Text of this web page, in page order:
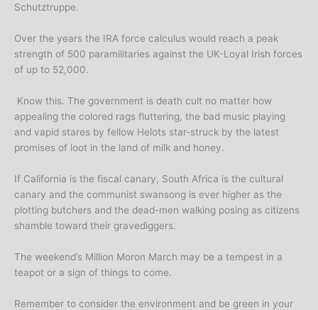
Schutztruppe.
Over the years the IRA force calculus would reach a peak
strength of 500 paramilitaries against the UK-Loyal Irish forces
of up to 52,000.
Know this. The government is death cult no matter how
appealing the colored rags fluttering, the bad music playing
and vapid stares by fellow Helots star-struck by the latest
promises of loot in the land of milk and honey.
If California is the fiscal canary, South Africa is the cultural
canary and the communist swansong is ever higher as the
plotting butchers and the dead-men walking posing as citizens
shamble toward their gravediggers.
The weekend’s Million Moron March may be a tempest in a
teapot or a sign of things to come.
Remember to consider the environment and be green in your